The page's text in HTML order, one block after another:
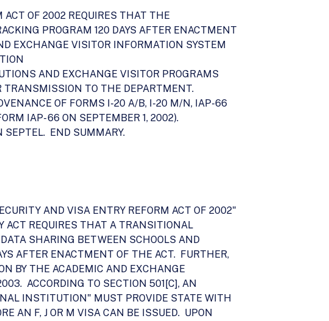
ACT OF 2002 REQUIRES THAT THE
PROGRAM 120 DAYS AFTER ENACTMENT
EXCHANGE VISITOR INFORMATION SYSTEM
AND EXCHANGE VISITOR PROGRAMS
TRANSMISSION TO THE DEPARTMENT.
OF FORMS I-20 A/B, I-20 M/N, IAP-66
IAP- 66 ON SEPTEMBER 1, 2002).
SEPTEL. END SUMMARY.
AND VISA ENTRY REFORM ACT OF 2002"
ACT REQUIRES THAT A TRANSITIONAL
SHARING BETWEEN SCHOOLS AND
AFTER ENACTMENT OF THE ACT. FURTHER,
BY THE ACADEMIC AND EXCHANGE
ACCORDING TO SECTION 501[C], AN
INSTITUTION" MUST PROVIDE STATE WITH
AN F, J OR M VISA CAN BE ISSUED. UPON